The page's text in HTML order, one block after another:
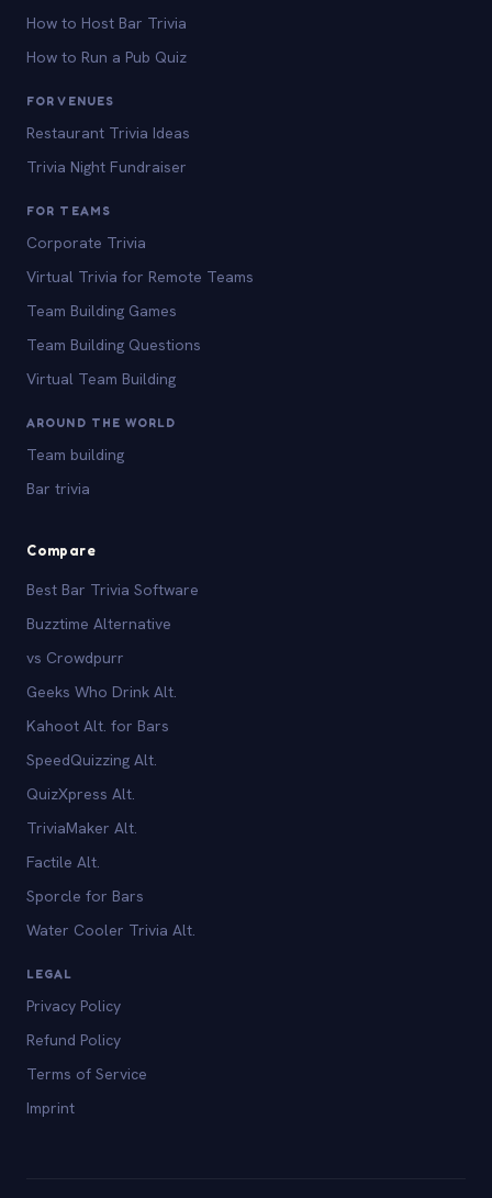
How to Host Bar Trivia
How to Run a Pub Quiz
FOR VENUES
Restaurant Trivia Ideas
Trivia Night Fundraiser
FOR TEAMS
Corporate Trivia
Virtual Trivia for Remote Teams
Team Building Games
Team Building Questions
Virtual Team Building
AROUND THE WORLD
Team building
Bar trivia
Compare
Best Bar Trivia Software
Buzztime Alternative
vs Crowdpurr
Geeks Who Drink Alt.
Kahoot Alt. for Bars
SpeedQuizzing Alt.
QuizXpress Alt.
TriviaMaker Alt.
Factile Alt.
Sporcle for Bars
Water Cooler Trivia Alt.
LEGAL
Privacy Policy
Refund Policy
Terms of Service
Imprint